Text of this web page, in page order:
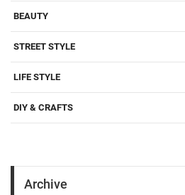
BEAUTY
STREET STYLE
LIFE STYLE
DIY & CRAFTS
Archive